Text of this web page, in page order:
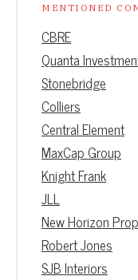
MENTIONED
CBRE
Quanta
Stonebridge
Colliers
Central Element
MaxCap Group
Knight Frank
JLL
New Horizon
Robert Jones
SJB Interiors